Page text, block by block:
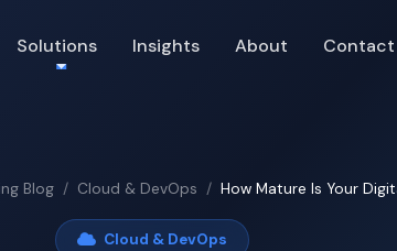
Solutions Insights About Contact
Blog Cloud & DevOps How Mature Is Your
Cloud & DevOps